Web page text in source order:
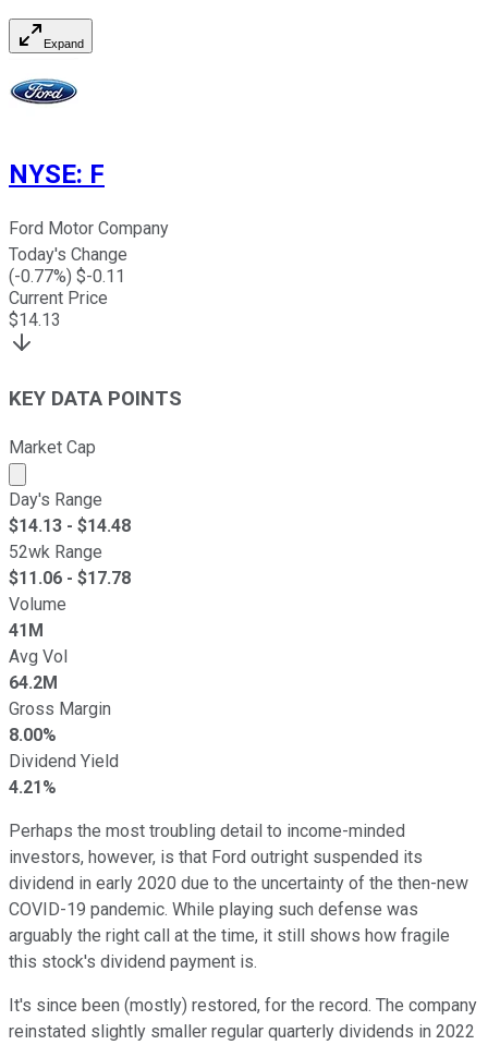
Expand
NYSE: F
Ford Motor Company
Today's Change
(-0.77%) $-0.11
Current Price
$14.13
KEY DATA POINTS
Market Cap
Market cap calculated using publicly traded shares
Day's Range
$14.13 - $14.48
52wk Range
$11.06 - $17.78
Volume
41M
Avg Vol
64.2M
Gross Margin
8.00%
Dividend Yield
4.21%
Perhaps the most troubling detail to income-minded
investors, however, is that Ford outright suspended its
dividend in early 2020 due to the uncertainty of the then-new
COVID-19 pandemic. While playing such defense was
arguably the right call at the time, it still shows how fragile
this stock's dividend payment is.
It's since been (mostly) restored, for the record. The company
reinstated slightly smaller regular quarterly dividends in 2022